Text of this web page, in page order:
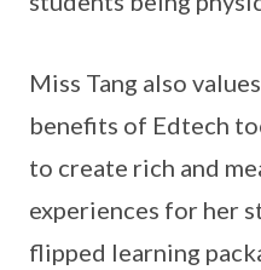
Miss Tang also
benefits of Edtech
to create rich and
experiences for her
flipped learning